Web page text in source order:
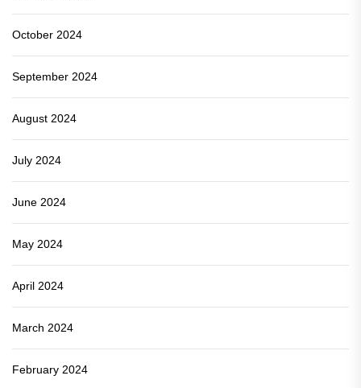
October 2024
September 2024
August 2024
July 2024
June 2024
May 2024
April 2024
March 2024
February 2024